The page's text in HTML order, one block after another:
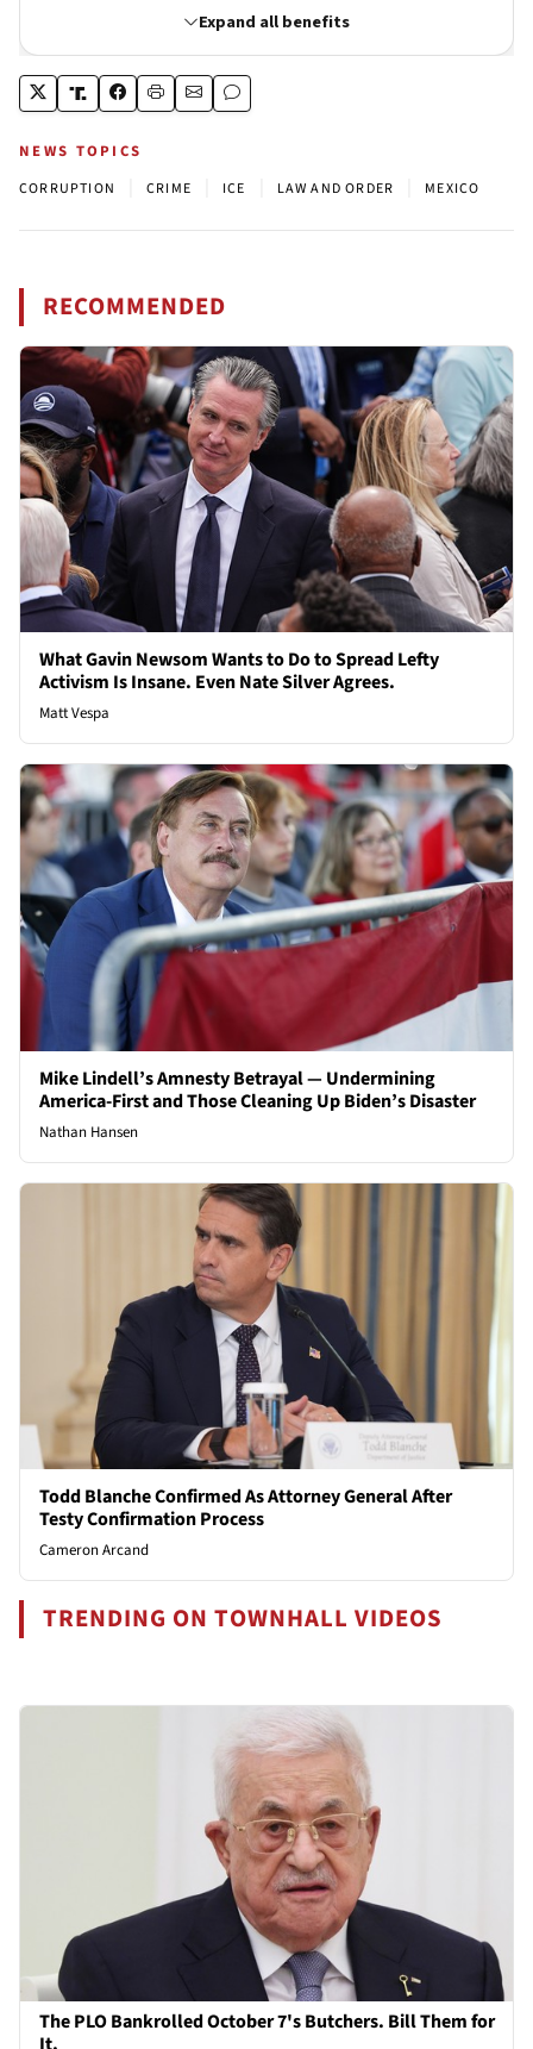
NEWS TOPICS
CORRUPTION CRIME ICE LAW AND ORDER MEXICO
RECOMMENDED
What Gavin Newsom Wants to Do to Spread Lefty
Activism Is Insane. Even Nate Silver Agrees.
Matt Vespa
Mike Lindell’s Amnesty Betrayal — Undermining
America-First and Those Cleaning Up Biden’s Disaster
Nathan Hansen
Todd Blanche Confirmed As Attorney General After
Testy Confirmation Process
Cameron Arcand
TRENDING ON TOWNHALL VIDEOS
The PLO Bankrolled October 7's Butchers. Bill Them for